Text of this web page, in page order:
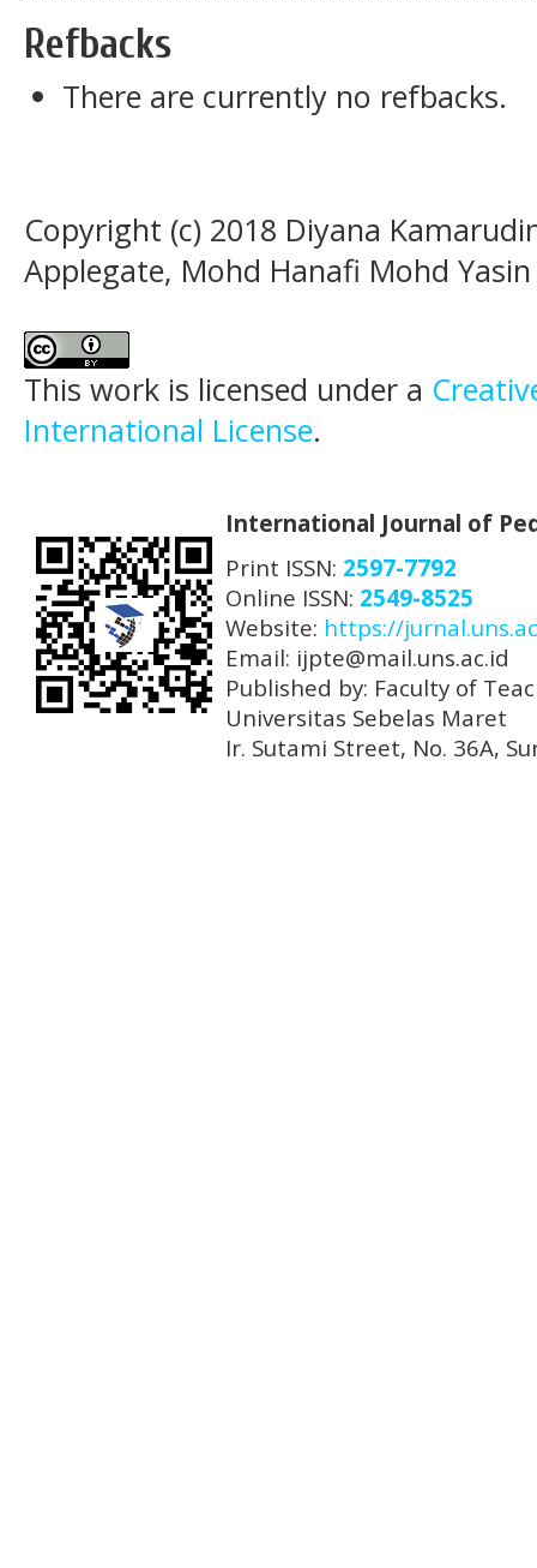
Refbacks
There are currently no refbacks.
Copyright (c) 2018 Diyana
Applegate, Mohd Hanafi Mohd Yasin
This work is licensed under a
International License.
International Journal of
Print ISSN: 2597-7792
Online ISSN: 2549-8525
Website: https://
Email: ijpte@mail.uns.ac.id
Published by: Faculty of
Universitas Sebelas Maret
Ir. Sutami Street, No. 36A,